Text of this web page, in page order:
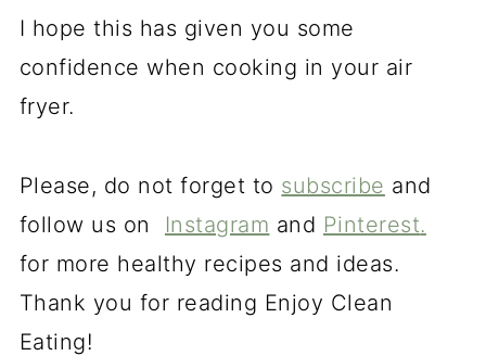
I hope this has given you some
confidence when cooking in your air
fryer.
Please, do not forget to subscribe and
follow us on Instagram and Pinterest.
for more healthy recipes and ideas.
Thank you for reading Enjoy Clean
Eating!